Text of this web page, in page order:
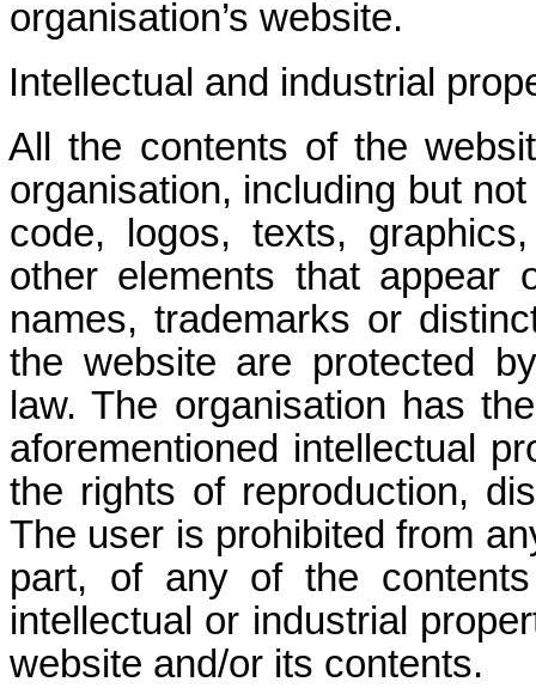
organisation’s website.
Intellectual and industrial
All the contents of the
organisation, including but
code, logos, texts,
other elements that appear
names, trademarks or
the website are protected
law. The organisation has
aforementioned intellectual
the rights of reproduction,
The user is prohibited from
part, of any of the
intellectual or industrial
website and/or its contents.